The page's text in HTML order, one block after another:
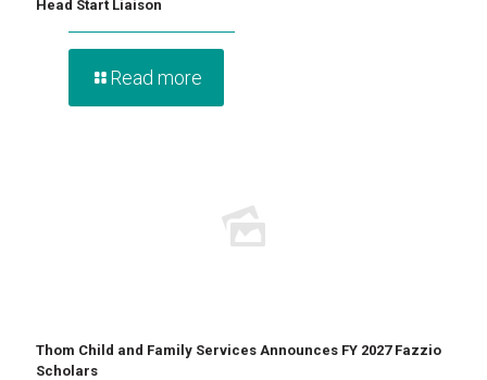
Head Start Liaison
Read more
Thom Child and Family Services Announces FY 2027 Fazzio
Scholars